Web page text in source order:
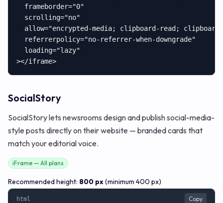
  frameborder="0"
  scrolling="no"
allow="encrypted-media; clipboard-read;
  referrerpolicy="no-referrer-when-downgrade"
  loading="lazy"
></iframe>
SocialStory
SocialStory lets newsrooms design and publish social-media-
style posts directly on their website — branded cards that
match your editorial voice.
iFrame — All plans
Recommended height: 800 px(minimum 400 px)
html Copy